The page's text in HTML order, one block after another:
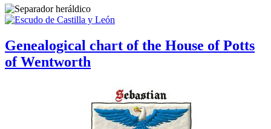
Genealogical chart of the House of Potts
of Wentworth